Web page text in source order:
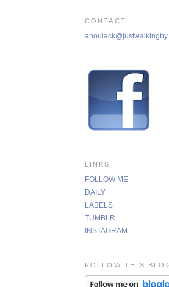
CONTACT:
LINKS
FOLLOW ME
DAILY
LABELS
TUMBLR
INSTAGRAM
FOLLOW THIS